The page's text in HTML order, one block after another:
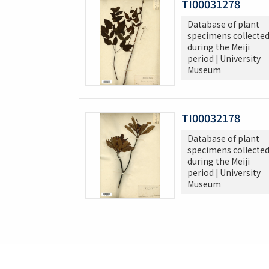
TI00031278
Database of plant
specimens collected
during the Meiji
period | University
Museum
TI00032178
Database of plant
specimens collected
during the Meiji
period | University
Museum